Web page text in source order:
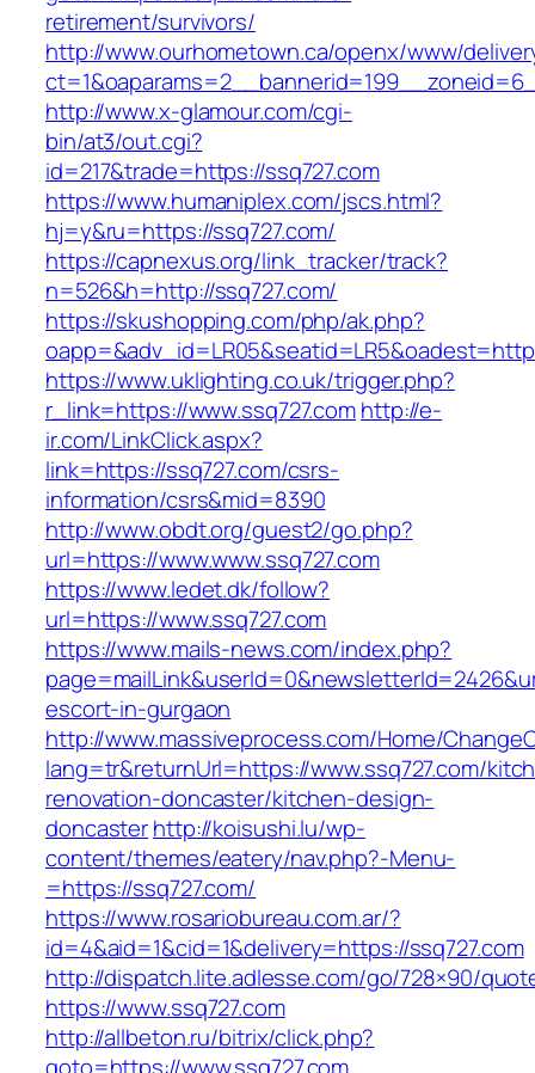
retirement/survivors/
http://www.ourhometown.ca/openx/www/
http://www.x-glamour.com/cgi-
bin/at3/out.cgi?
id=217&trade=https://ssq727.com
https://www.humaniplex.com/jscs.html?
hj=y&ru=https://ssq727.com/
https://capnexus.org/link_tracker/track?
n=526&h=http://ssq727.com/
https://skushopping.com/php/ak.php?
https://www.uklighting.co.uk/trigger.php?
r_link=https://www.ssq727.comhttp://e-
ir.com/LinkClick.aspx?
link=https://ssq727.com/csrs-
information/csrs&mid=8390
http://www.obdt.org/guest2/go.php?
url=https://www.www.ssq727.com
https://www.ledet.dk/follow?
url=https://www.ssq727.com
https://www.mails-news.com/index.php?
escort-in-gurgaon
http://www.massiveprocess.com/Home/
lang=tr&returnUrl=https://www.ssq727.com/
renovation-doncaster/kitchen-design-
doncasterhttp://koisushi.lu/wp-
content/themes/eatery/nav.php?-Menu-
=https://ssq727.com/
https://www.rosariobureau.com.ar/?
id=4&aid=1&cid=1&delivery=https://ssq727.com
http://dispatch.lite.adlesse.com/go/728×90/
https://www.ssq727.com
http://allbeton.ru/bitrix/click.php?